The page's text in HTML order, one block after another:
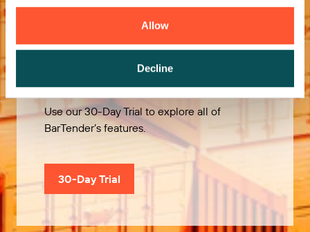
Allow
Decline
Try it Free
Use our 30-Day Trial to explore all of
BarTender’s features.
30-Day Trial